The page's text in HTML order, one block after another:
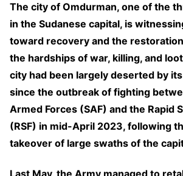
The city of Omdurman, one of the
in the Sudanese capital, is
toward recovery and the
the hardships of war, killing, and
city had been largely deserted by
since the outbreak of fighting
Armed Forces (SAF) and the Rapid
(RSF) in mid-April 2023, following
takeover of large swaths of the
Last May, the Army managed to